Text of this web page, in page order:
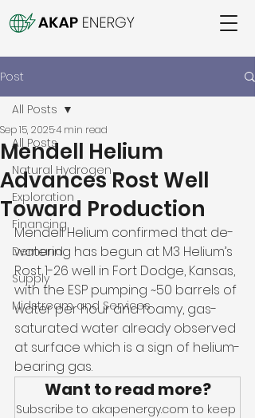
Post
All Posts
Natural Hydrogen
Exploration
Financing
Demand
Supply
Midstream and Services
All Posts
Mendell Helium
Advances Rost Well
Toward Production
Sep 15, 20254 min read
Mendell Helium confirmed that de-
watering has begun at M3 Helium’s
Rost 1-26 well in Fort Dodge, Kansas,
with the ESP pumping ~50 barrels of
water per hour and foamy, gas-
saturated water already observed
at surface which is a sign of helium-
bearing gas.
Want to read more?
Subscribe to akapenergy.com to keep